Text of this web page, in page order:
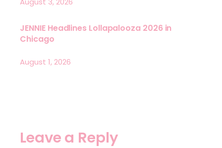
JENNIE Headlines Lollapalooza 2026 in
Chicago
August 1, 2026
Leave a Reply